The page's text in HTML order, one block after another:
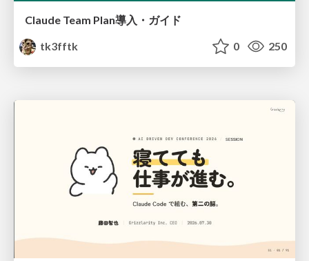
Claude Team Plan導入・ガイド
tk3fftk
0 250